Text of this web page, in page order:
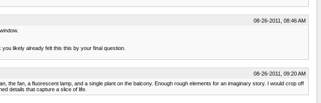
08-26-2011, 08:46 AM
likely already felt this this by your final question.
08-26-2011, 09:20 AM
the fan, a fluorescent lamp, and a single plant on the balcony. Enough rough elements for an imaginary story. I would crop off
details that capture a slice of life.